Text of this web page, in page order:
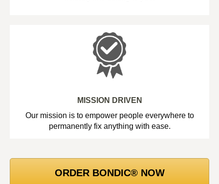
MISSION DRIVEN
Our mission is to empower people everywhere to
permanently fix anything with ease.
ORDER BONDIC® NOW